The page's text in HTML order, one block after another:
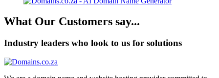
What Our Customers say...
Industry leaders who look to us for solutions